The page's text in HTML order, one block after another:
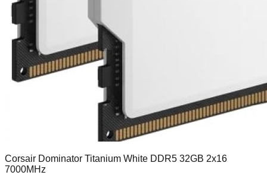
Corsair Dominator Titanium White DDR5 32GB 2x16
7000MHz